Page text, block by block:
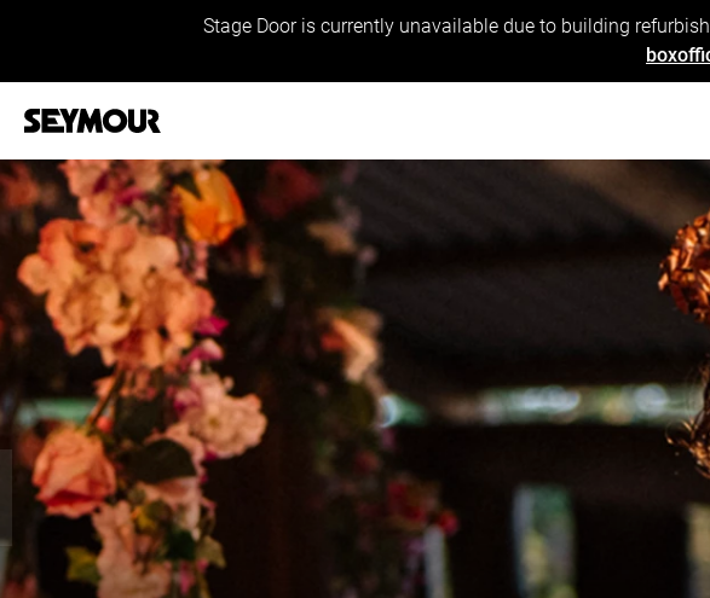
Stage Door is currently unavailable due to building